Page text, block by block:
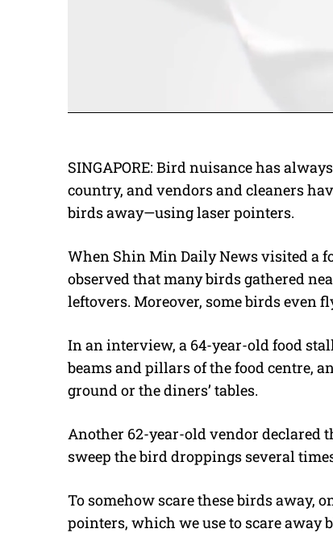
SINGAPORE: Bird nuisance has
country, and vendors and cleaners
birds away—using laser pointers.
When Shin Min Daily Newsvisited a
observed that many birds gathered
leftovers. Moreover, some birds even
In an interview, a 64-year-old food
beams and pillars of the food centre,
ground or the diners’ tables.
Another 62-year-old vendor declared
sweep the bird droppings several
To somehow scare these birds away,
pointers, which we use to scare away